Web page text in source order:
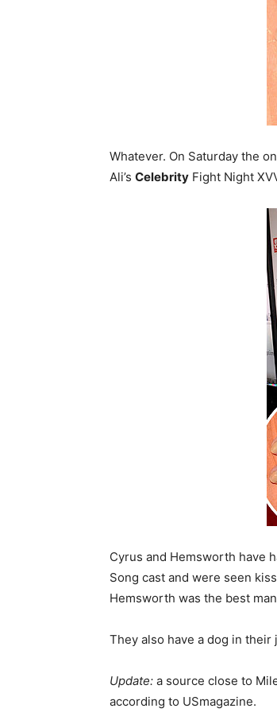
Whatever. On Saturday the
Ali’s Celebrity Fight Night
Cyrus and Hemsworth have
Song cast and were seen
Hemsworth was the best
They also have a dog in their
Update: a source close to
according to USmagazine.